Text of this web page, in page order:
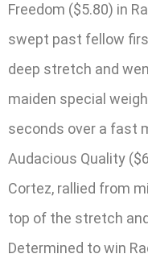
Freedom ($5.80) in
swept past fellow
deep stretch and
maiden special
seconds over a fast
Audacious Quality
Cortez, rallied from
top of the stretch
Determined to win